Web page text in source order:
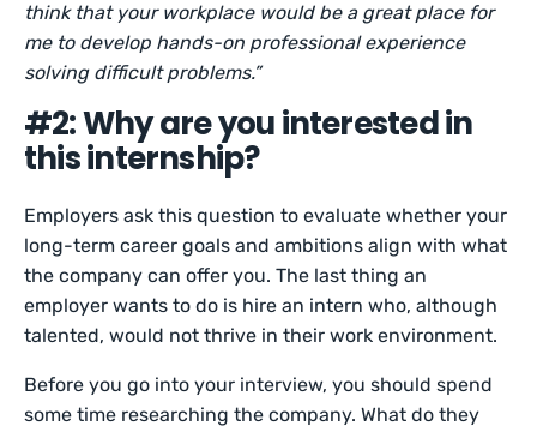
think that your workplace would be a great place for
me to develop hands-on professional experience
solving difficult problems.”
#2: Why are you interested in
this internship?
Employers ask this question to evaluate whether your
long-term career goals and ambitions align with what
the company can offer you. The last thing an
employer wants to do is hire an intern who, although
talented, would not thrive in their work environment.
Before you go into your interview, you should spend
some time researching the company. What do they